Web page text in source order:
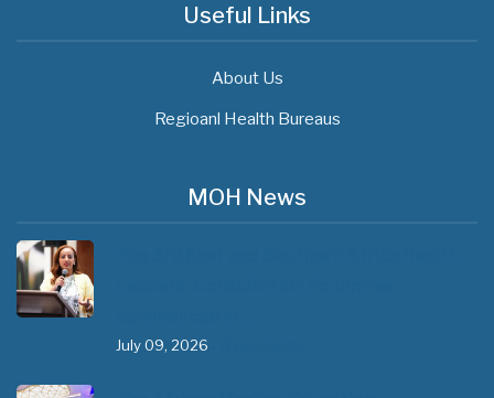
Useful Links
About Us
Regioanl Health Bureaus
MOH News
July 09, 2026